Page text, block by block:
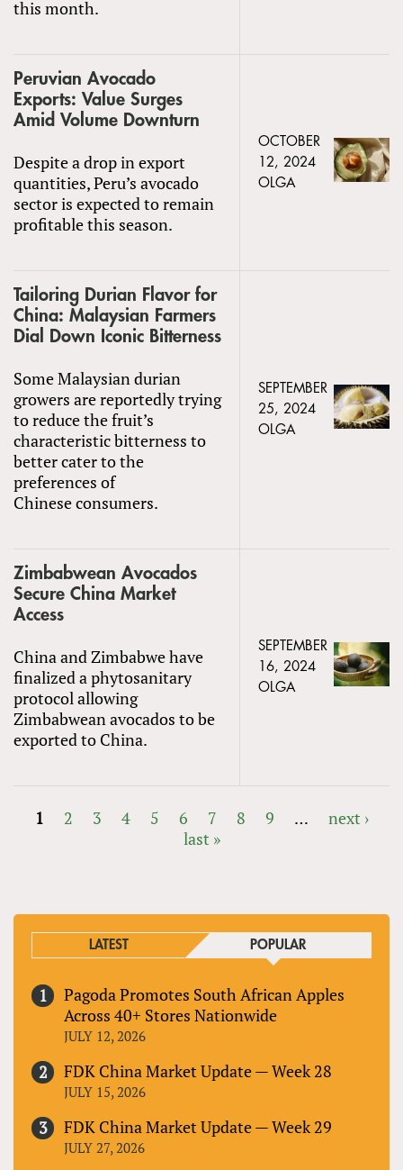
this month.
Peruvian Avocado
Exports: Value Surges
Amid Volume Downturn
Despite a drop in export
quantities, Peru’s avocado
sector is expected to remain
profitable this season.
OCTOBER
12, 2024
OLGA
Tailoring Durian Flavor for
China: Malaysian Farmers
Dial Down Iconic Bitterness
Some Malaysian durian
growers are reportedly trying
to reduce the fruit’s
characteristic bitterness to
better cater to the
preferences of
Chinese consumers.
SEPTEMBER
25, 2024
OLGA
Zimbabwean Avocados
Secure China Market
Access
China and Zimbabwe have
finalized a phytosanitary
protocol allowing
Zimbabwean avocados to be
exported to China.
SEPTEMBER
16, 2024
OLGA
1 2 3 4 5 6 7 8 9 …
next ›
last »
LATEST POPULAR
Pagoda Promotes South African Apples
Across 40+ Stores Nationwide
JULY 12, 2026
FDK China Market Update — Week 28
JULY 15, 2026
FDK China Market Update — Week 29
JULY 27, 2026